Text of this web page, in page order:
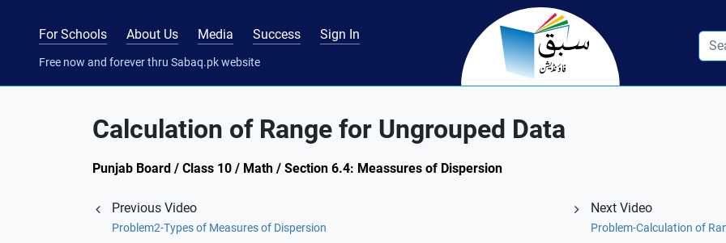
For Schools About Us Media Success Sign In
Free now and forever thru Sabaq.pk website
Calculation of Range for Ungrouped Data
Punjab Board / Class 10 / Math / Section 6.4: Meassures of Dispersion
Previous Video
Problem2-Types of Measures of Dispersion
Next Video
Problem-Calculation of